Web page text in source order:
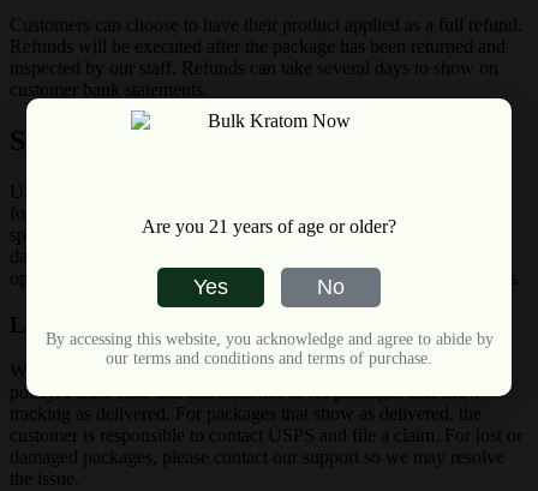
Customers can choose to have their product applied as a full refund.
Refunds will be executed after the package has been returned and
inspected by our staff. Refunds can take several days to show on
customer bank statements.
Shipping Policy
USPS will deliver your package by 8 pm on the day it is estimated
for delivery. Bulk Kratom Now does not guarantee delivery by a
specific time of day. USPS Priority Express usually delivers next
day (Excluding Weekends) but is NOT a guarantee overnight
option, you may very well receive your package in 2 business days.
Lost, Stolen or Damaged Packages
We will cover lost stolen or damaged packages under our shipping
policy. Please note that this does not cover packages that show
tracking as delivered. For packages that show as delivered, the
customer is responsible to contact USPS and file a claim. For lost or
damaged packages, please contact our support so we may resolve
the issue.
Are you 21 years of age or older?
Yes No
By accessing this website, you acknowledge and agree to abide by
our terms and conditions and terms of purchase.